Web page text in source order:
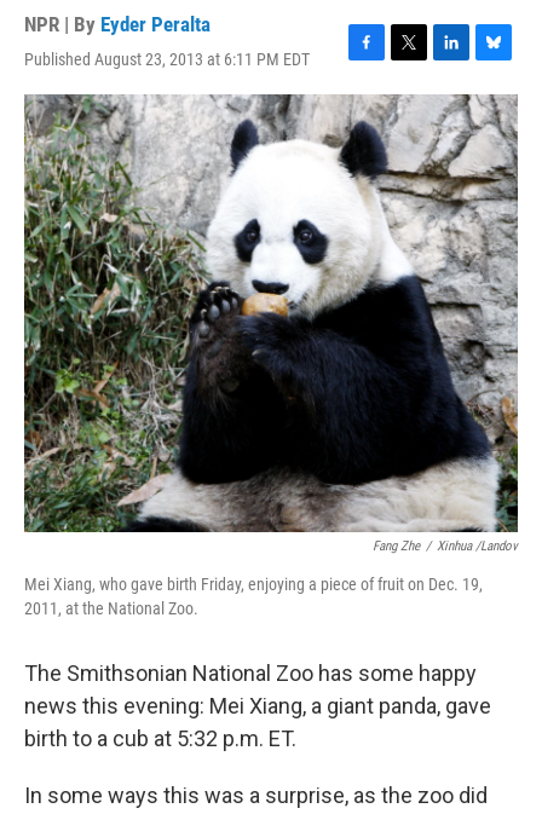
NPR | By Eyder Peralta
Published August 23, 2013 at 6:11 PM EDT
F
a
c
e
o
o
k
T
w
i
t
t
e
r
L
i
n
k
e
d
I
n
B
l
u
e
s
k
y
Fang Zhe / Xinhua /Landov
Mei Xiang, who gave birth Friday, enjoying a piece of fruit on Dec. 19,
2011, at the National Zoo.
The Smithsonian National Zoo has some happy
news this evening: Mei Xiang, a giant panda, gave
birth to a cub at 5:32 p.m. ET.
In some ways this was a surprise, as the zoo did